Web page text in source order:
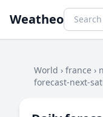
Weatheo
World › france ›
forecast-next-